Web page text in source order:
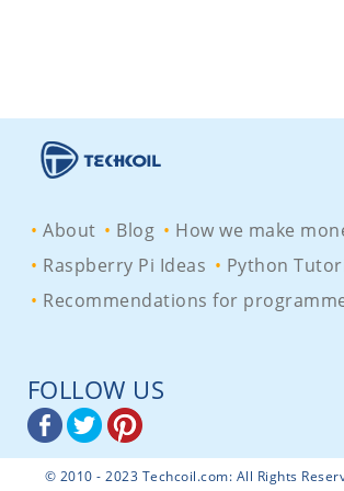
About Blog
How we make
Raspberry Pi Ideas
Python
Recommendations for
FOLLOW US
© 2010 - 2023 Techcoil.com: All Rights